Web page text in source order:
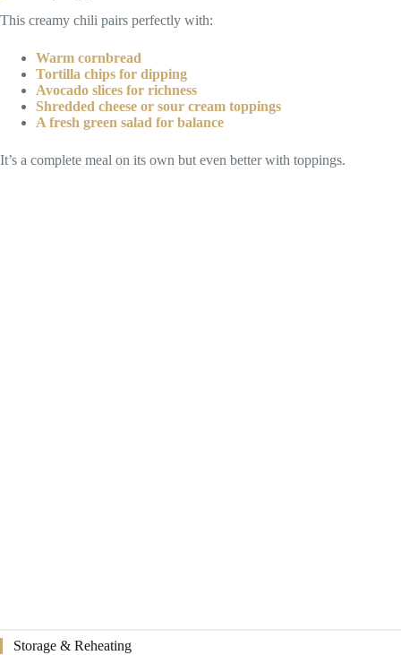
This creamy chili pairs perfectly with:
Warm cornbread
Tortilla chips for dipping
Avocado slices for richness
Shredded cheese or sour cream toppings
A fresh green salad for balance
It’s a complete meal on its own but even better with toppings.
Storage & Reheating